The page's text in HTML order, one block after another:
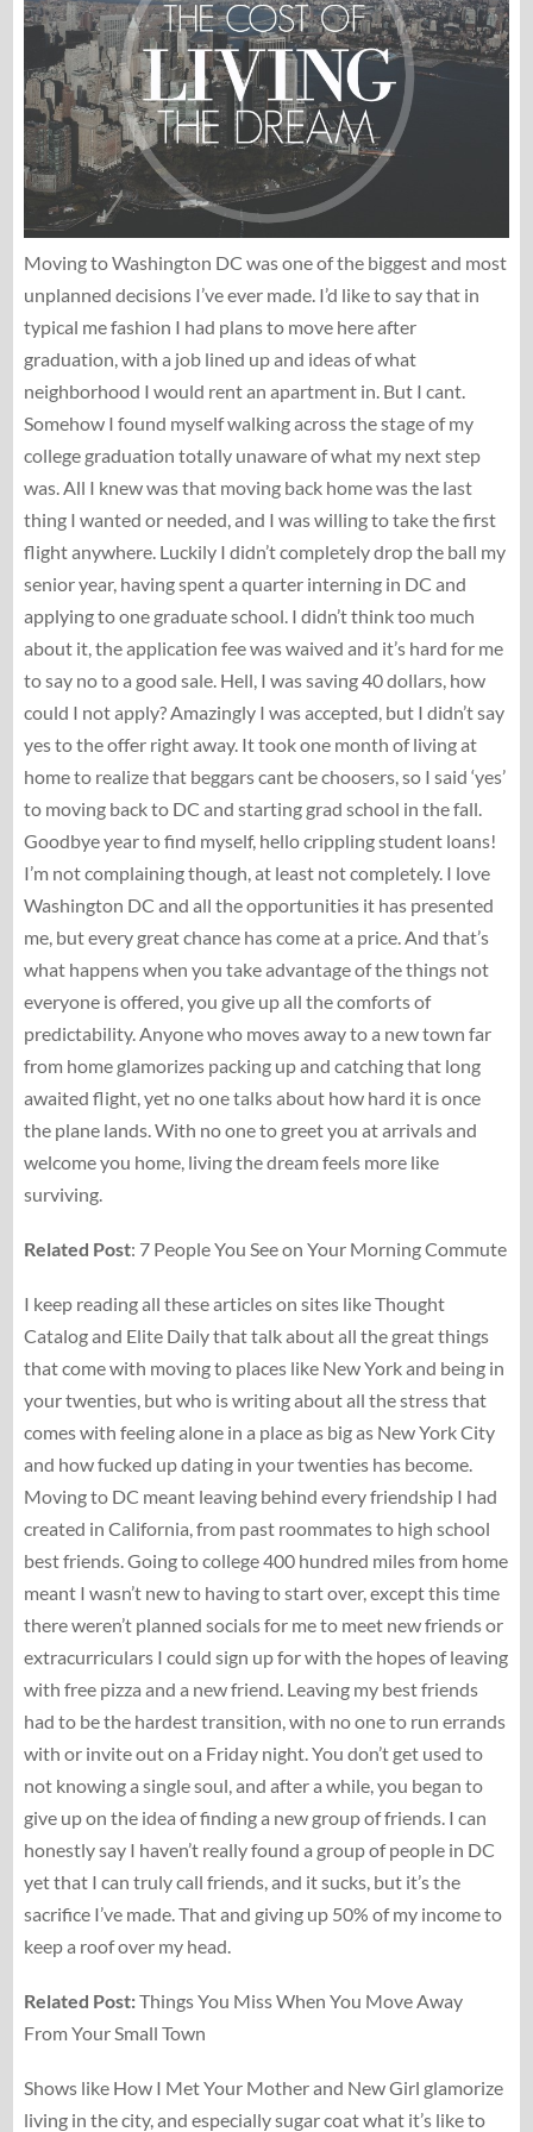
Moving to Washington DC was one of the biggest and most
unplanned decisions I’ve ever made. I’d like to say that in
typical me fashion I had plans to move here after
graduation, with a job lined up and ideas of what
neighborhood I would rent an apartment in. But I cant.
Somehow I found myself walking across the stage of my
college graduation totally unaware of what my next step
was. All I knew was that moving back home was the last
thing I wanted or needed, and I was willing to take the first
flight anywhere. Luckily I didn’t completely drop the ball my
senior year, having spent a quarter interning in DC and
applying to one graduate school. I didn’t think too much
about it, the application fee was waived and it’s hard for me
to say no to a good sale. Hell, I was saving 40 dollars, how
could I not apply? Amazingly I was accepted, but I didn’t say
yes to the offer right away. It took one month of living at
home to realize that beggars cant be choosers, so I said ‘yes’
to moving back to DC and starting grad school in the fall.
Goodbye year to find myself, hello crippling student loans!
I’m not complaining though, at least not completely. I love
Washington DC and all the opportunities it has presented
me, but every great chance has come at a price. And that’s
what happens when you take advantage of the things not
everyone is offered, you give up all the comforts of
predictability. Anyone who moves away to a new town far
from home glamorizes packing up and catching that long
awaited flight, yet no one talks about how hard it is once
the plane lands. With no one to greet you at arrivals and
welcome you home, living the dream feels more like
surviving.
Related Post: 7 People You See on Your Morning Commute
I keep reading all these articles on sites like Thought
Catalog and Elite Daily that talk about all the great things
that come with moving to places like New York and being in
your twenties, but who is writing about all the stress that
comes with feeling alone in a place as big as New York City
and how fucked up dating in your twenties has become.
Moving to DC meant leaving behind every friendship I had
created in California, from past roommates to high school
best friends. Going to college 400 hundred miles from home
meant I wasn’t new to having to start over, except this time
there weren’t planned socials for me to meet new friends or
extracurriculars I could sign up for with the hopes of leaving
with free pizza and a new friend. Leaving my best friends
had to be the hardest transition, with no one to run errands
with or invite out on a Friday night. You don’t get used to
not knowing a single soul, and after a while, you began to
give up on the idea of finding a new group of friends. I can
honestly say I haven’t really found a group of people in DC
yet that I can truly call friends, and it sucks, but it’s the
sacrifice I’ve made. That and giving up 50% of my income to
keep a roof over my head.
Related Post:Things You Miss When You Move Away
From Your Small Town
Shows like How I Met Your Mother and New Girl glamorize
living in the city, and especially sugar coat what it’s like to